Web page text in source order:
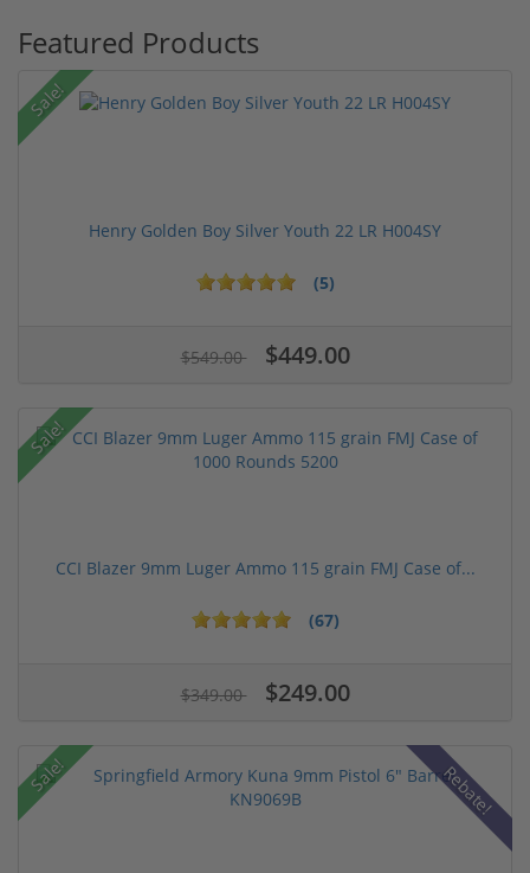
Featured Products
Sale!
Henry Golden Boy Silver Youth 22 LR H004SY
(5)
$549.00 $449.00
Sale!
CCI Blazer 9mm Luger Ammo 115 grain FMJ Case of...
(67)
$349.00 $249.00
Sale! Rebate!